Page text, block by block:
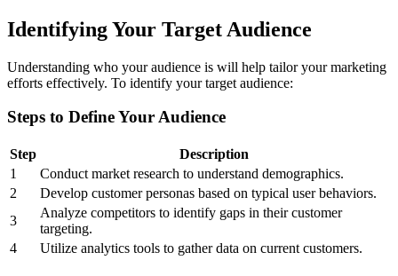
Identifying Your Target Audience
Understanding who your audience is will help tailor your marketing
efforts effectively. To identify your target audience:
Steps to Define Your Audience
Step
Description
1
Conduct market research to understand demographics.
2
Develop customer personas based on typical user behaviors.
3
Analyze competitors to identify gaps in their customer
targeting.
4
Utilize analytics tools to gather data on current customers.